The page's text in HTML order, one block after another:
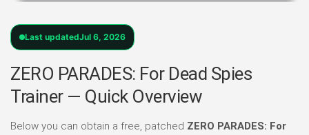
Last updatedJul 6, 2026
ZERO PARADES: For Dead Spies
Trainer — Quick Overview
Below you can obtain a free, patched ZERO PARADES: For